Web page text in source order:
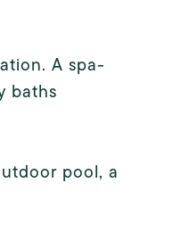
A spa-
baths
pool, a